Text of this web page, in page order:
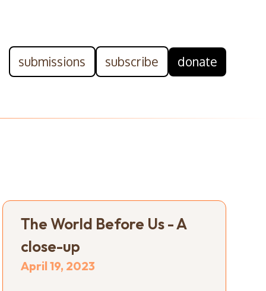
submissions subscribe donate
The World Before Us - A
close-up
April 19, 2023